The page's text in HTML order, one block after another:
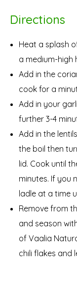
Directions
Heat a splash
a medium-high
Add in the
cook for a
Add in your
further 3-4
Add in the
the boil then
lid. Cook until
minutes. If you
ladle at a time
Remove from
and season
of Vaalia
chili flakes and